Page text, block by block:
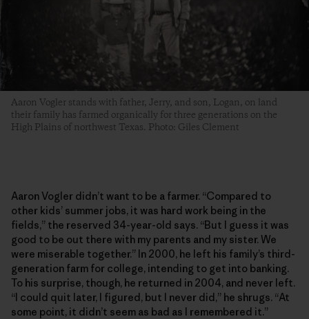
Aaron Vogler stands with father, Jerry, and son, Logan, on land
their family has farmed organically for three generations­ on the
High Plains of northwest Texas. Photo: Giles Clement
Aaron Vogler didn’t want to be a farmer. “Compared to
other kids’ summer jobs, it was hard work being in the
fields,” the reserved 34-year-old says. “But I guess it was
good to be out there with my parents and my sister. We
were miserable together.” In 2000, he left his family’s third-
generation farm for college, intending to get into banking.
To his surprise, though, he returned in 2004, and never left.
“I could quit later, I figured, but I never did,” he shrugs. “At
some point, it didn’t seem as bad as I remembered it.”